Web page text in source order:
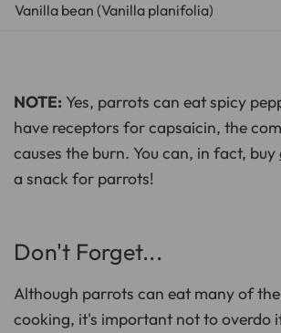
Vanilla bean (Vanilla planifolia)
NOTE: Yes, parrots can eat spicy
have receptors for capsaicin, the
causes the burn. You can, in fact, buy
a snack for parrots!
Don't Forget...
Although parrots can eat many of the
cooking, it's important not to overdo